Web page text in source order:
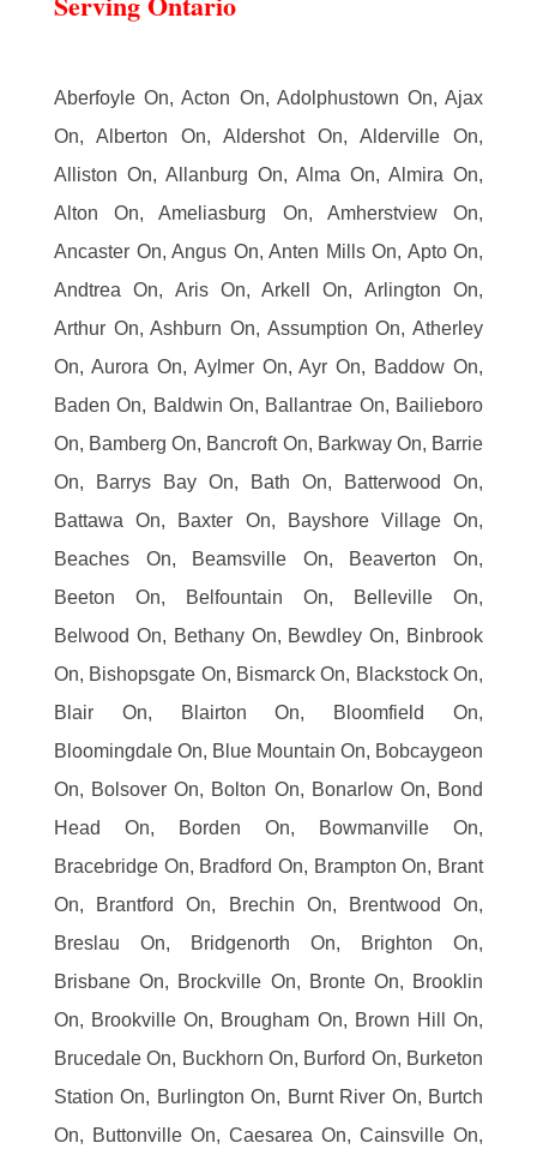
Aberfoyle On, Acton On, Adolphustown On, Ajax
On, Alberton On, Aldershot On, Alderville On,
Alliston On, Allanburg On, Alma On, Almira On,
Alton On, Ameliasburg On, Amherstview On,
Ancaster On, Angus On, Anten Mills On, Apto On,
Andtrea On, Aris On, Arkell On, Arlington On,
Arthur On, Ashburn On, Assumption On, Atherley
On, Aurora On, Aylmer On, Ayr On, Baddow On,
Baden On, Baldwin On, Ballantrae On, Bailieboro
On, Bamberg On, Bancroft On, Barkway On, Barrie
On, Barrys Bay On, Bath On, Batterwood On,
Battawa On, Baxter On, Bayshore Village On,
Beaches On, Beamsville On, Beaverton On,
Beeton On, Belfountain On, Belleville On,
Belwood On, Bethany On, Bewdley On, Binbrook
On, Bishopsgate On, Bismarck On, Blackstock On,
Blair On, Blairton On, Bloomfield On,
Bloomingdale On, Blue Mountain On, Bobcaygeon
On, Bolsover On, Bolton On, Bonarlow On, Bond
Head On, Borden On, Bowmanville On,
Bracebridge On, Bradford On, Brampton On, Brant
On, Brantford On, Brechin On, Brentwood On,
Breslau On, Bridgenorth On, Brighton On,
Brisbane On, Brockville On, Bronte On, Brooklin
On, Brookville On, Brougham On, Brown Hill On,
Brucedale On, Buckhorn On, Burford On, Burketon
Station On, Burlington On, Burnt River On, Burtch
On, Buttonville On, Caesarea On, Cainsville On,